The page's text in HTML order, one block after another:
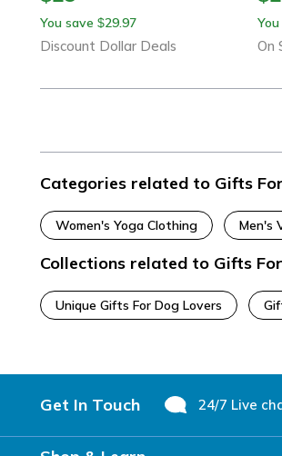
You save $29.97
Discount Dollar Deals On
Categories related to Gifts
Women's Yoga Clothing Men's
Collections related to Gifts
Unique Gifts For Dog Lovers
Get In Touch 24/7 Live